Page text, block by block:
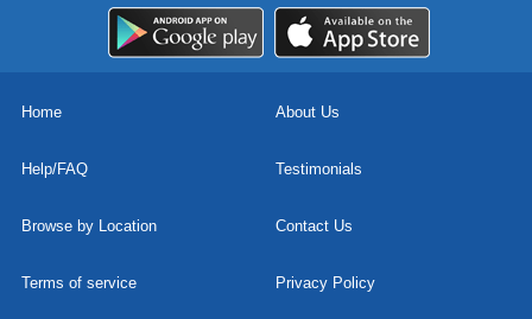
Home About Us
Help/FAQ Testimonials
Browse by Location Contact Us
Terms of service Privacy Policy